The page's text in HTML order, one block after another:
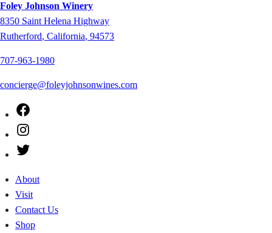
Foley Johnson Winery
8350 Saint Helena Highway
Rutherford, California, 94573
707-963-1980
concierge@foleyjohnsonwines.com
Facebook
Instagram
Twitter
About
Visit
Contact Us
Shop